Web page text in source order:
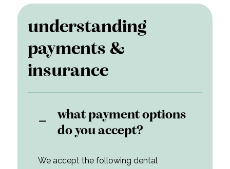
understanding
payments &
insurance
what payment options
do you accept?
We accept the following dental